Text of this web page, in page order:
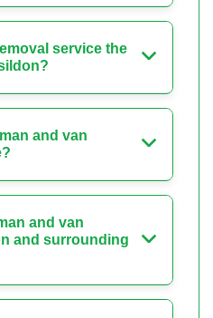
service the
and van
and van
and surrounding